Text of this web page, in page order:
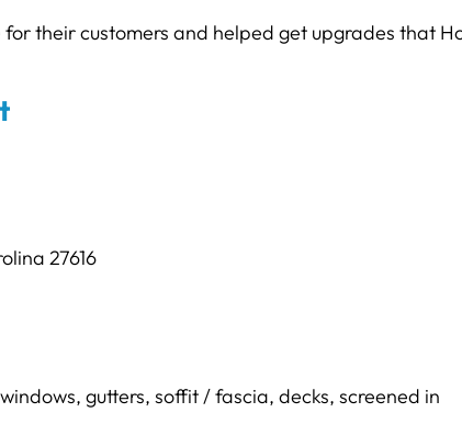
their customers and helped get upgrades that
27616
gutters, soffit / fascia, decks, screened in